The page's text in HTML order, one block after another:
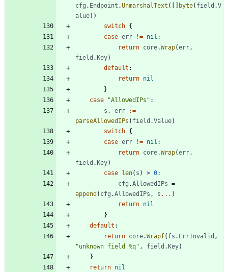
cfg . Endpoint .UnmarshalText ( byte( field .V
alue) )
switch {
case err != nil :
return core.Wrap(err,
field . Key)
default :
return nil
}
case
"AllowedIPs" :
s , err
:=
parseAllowedIPs ( field .Value)
switch {
case err != nil :
return core.Wrap(err,
field . Key)
case
len( s ) > 0:
cfg .AllowedIPs =
append ( cfg .AllowedIPs , s ... )
return nil
}
default :
return core.Wrapf( fs . ErrInvalid ,
"unknown field %q" , field . Key)
}
return nil